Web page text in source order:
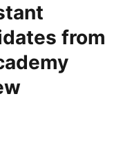
from